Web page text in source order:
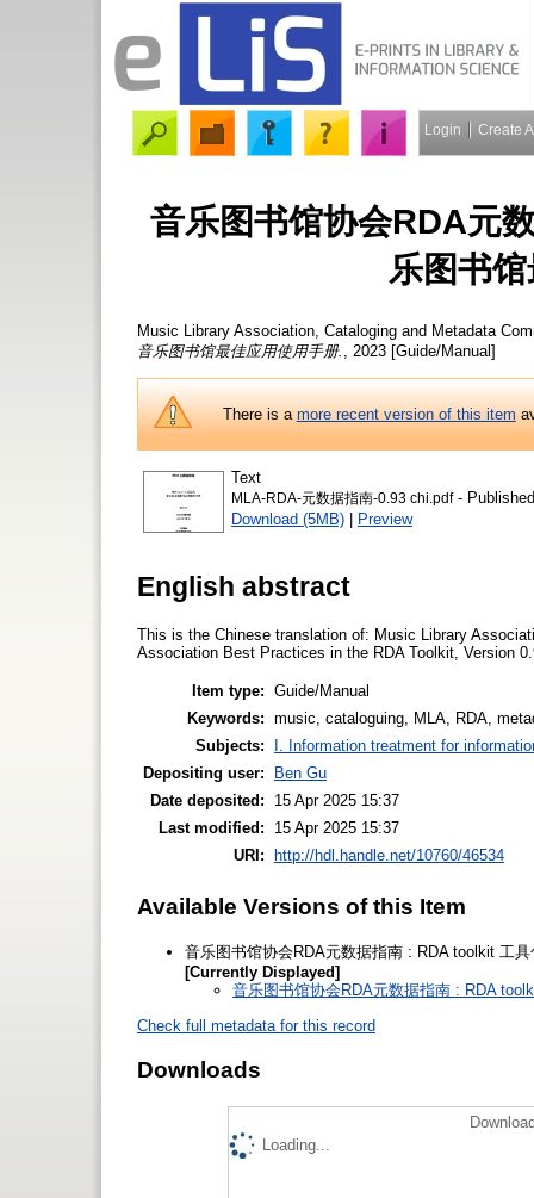
Login Create
音乐图书馆协会RDA元
乐图书
Music Library Association, Cataloging and Metadata
音乐图书馆最佳应用使用手册.
, 2023 [Guide/Manual]
There is amore recent version of this item
Text
MLA-RDA-元数据指南-0.93 chi.pdf-
Download (5MB)
Preview
English abstract
This is the Chinese translation of: Music Library
Association Best Practices in the RDA Toolkit, Version
Item type: Guide/Manual
Keywords: music, cataloguing, MLA, RDA,
Subjects:
I. Information treatment for
Depositing user:
Ben Gu
Date deposited:
15 Apr 2025 15:37
Last modified:
15 Apr 2025 15:37
URI:
http://hdl.handle.net/10760/46534
Available Versions of this Item
音乐图书馆协会RDA元数据指南 : RDA toolkit 工
[Currently Displayed]
音乐图书馆协会RDA元数据指南 : RDA
Check full metadata for this record
Downloads
Loading...